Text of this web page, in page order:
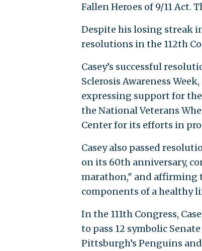
Fallen Heroes of 9/11 Act.
Despite his losing streak
resolutions in the 112th
Casey’s successful
Sclerosis Awareness
expressing support for
the National Veterans
Center for its efforts in
Casey also passed
on its 60th anniversary,
marathon," and affirming
components of a healthy
In the 111th Congress,
to pass 12 symbolic
Pittsburgh’s Penguins